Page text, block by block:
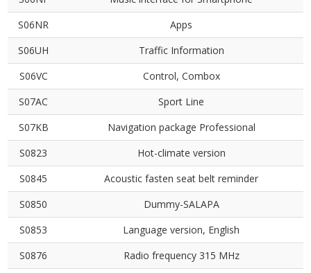
S06NR
Apps
S06UH
Traffic Information
S06VC
Control, Combox
S07AC
Sport Line
S07KB
Navigation package Professional
S0823
Hot-climate version
S0845
Acoustic fasten seat belt reminder
S0850
Dummy-SALAPA
S0853
Language version, English
S0876
Radio frequency 315 MHz